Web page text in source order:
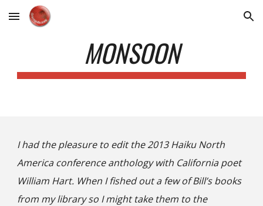
Skip to main content Skip to navigation
MONSOON
I had the pleasure to edit the 2013 Haiku North
America conference anthology with California poet
William Hart. When I fished out a few of Bill’s books
from my library so I might take them to the